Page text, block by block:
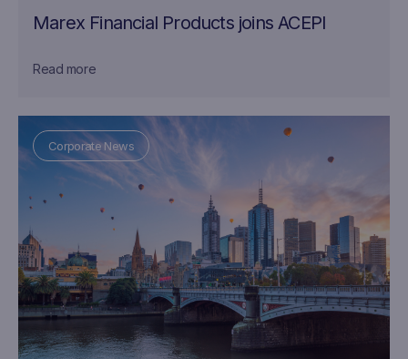
Marex Financial Products joins ACEPI
Read more
Corporate News